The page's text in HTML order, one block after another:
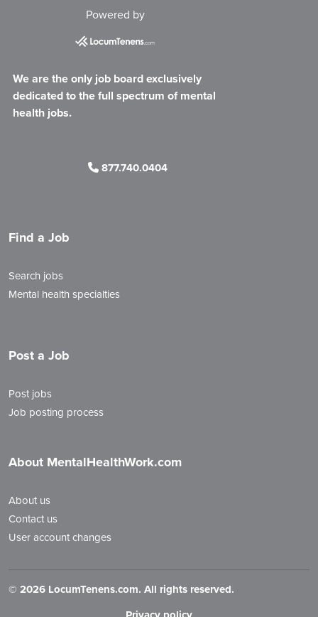
Powered by
We are the only job board exclusively
dedicated to the full spectrum of mental
health jobs.
877.740.0404
Find a Job
Search jobs
Mental health specialties
Post a Job
Post jobs
Job posting process
About MentalHealthWork.com
About us
Contact us
User account changes
© 2026 LocumTenens.com. All rights reserved.